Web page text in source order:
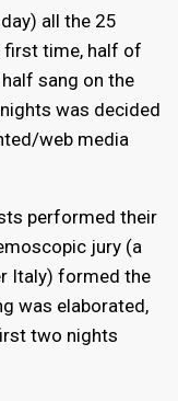
all the 25
time, half of
sang on the
was decided
web media
performed their
jury (a
Italy) formed the
was elaborated,
two nights